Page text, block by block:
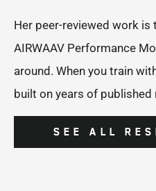
Her peer-reviewed work
AIRWAAV Performance
around. When you train
built on years of published
SEE ALL